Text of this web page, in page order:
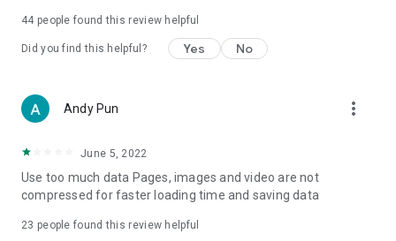
vegetarian options, along with recommendations for must-
try restaurants in Hong Kong and overseas, and a series of
Women's Section – Beauty editors unbox and test the latest
cosmetics and skincare products, share skincare and makeup
(Hong Kong dramas, Japanese dramas, Korean dramas,
American dramas, new Netflix series), movies, and other
trending topics in the city.
44 people found this review helpful
Did you find this helpful? Yes No
Andy Pun more_vert
June 5, 2022
Use too much data Pages, images and video are not
compressed for faster loading time and saving data
23 people found this review helpful